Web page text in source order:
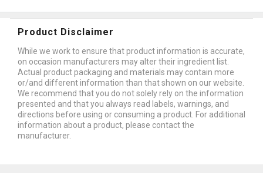
Product Disclaimer
While we work to ensure that product information is accurate,
on occasion manufacturers may alter their ingredient list.
Actual product packaging and materials may contain more
or/and different information than that shown on our website.
We recommend that you do not solely rely on the information
presented and that you always read labels, warnings, and
directions before using or consuming a product. For additional
information about a product, please contact the
manufacturer.